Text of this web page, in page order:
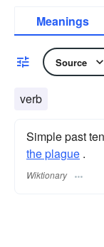
Meanings
Source
verb
Simple past
the plague .
Wiktionary